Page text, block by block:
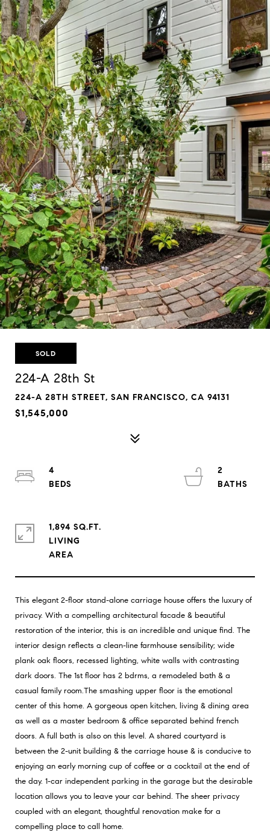
SOLD
224-A 28th St
224-A 28TH STREET, SAN FRANCISCO, CA 94131
$1,545,000
This elegant 2-floor stand-alone carriage house offers the luxury of
privacy. With a compelling architectural facade & beautiful
restoration of the interior, this is an incredible and unique find. The
interior design reflects a clean-line farmhouse sensibility; wide
plank oak floors, recessed lighting, white walls with contrasting
dark doors. The 1st floor has 2 bdrms, a remodeled bath & a
casual family room.The smashing upper floor is the emotional
center of this home. A gorgeous open kitchen, living & dining area
as well as a master bedroom & office separated behind french
doors. A full bath is also on this level. A shared courtyard is
between the 2-unit building & the carriage house & is conducive to
enjoying an early morning cup of coffee or a cocktail at the end of
the day. 1-car independent parking in the garage but the desirable
location allows you to leave your car behind. The sheer privacy
coupled with an elegant, thoughtful renovation make for a
compelling place to call home.
4
2
1,894 SQ.FT.
LIVING